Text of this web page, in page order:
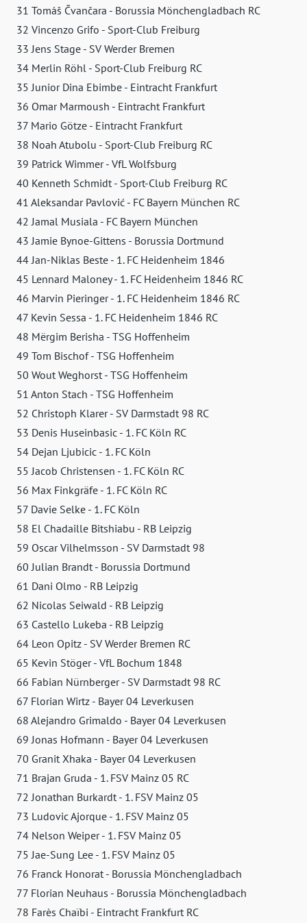
31 Tomáš Čvančara - Borussia Mönchengladbach RC
32 Vincenzo Grifo - Sport-Club Freiburg
33 Jens Stage - SV Werder Bremen
34 Merlin Röhl - Sport-Club Freiburg RC
35 Junior Dina Ebimbe - Eintracht Frankfurt
36 Omar Marmoush - Eintracht Frankfurt
37 Mario Götze - Eintracht Frankfurt
38 Noah Atubolu - Sport-Club Freiburg RC
39 Patrick Wimmer - VfL Wolfsburg
40 Kenneth Schmidt - Sport-Club Freiburg RC
41 Aleksandar Pavlović - FC Bayern München RC
42 Jamal Musiala - FC Bayern München
43 Jamie Bynoe-Gittens - Borussia Dortmund
44 Jan-Niklas Beste - 1. FC Heidenheim 1846
45 Lennard Maloney - 1. FC Heidenheim 1846 RC
46 Marvin Pieringer - 1. FC Heidenheim 1846 RC
47 Kevin Sessa - 1. FC Heidenheim 1846 RC
48 Mërgim Berisha - TSG Hoffenheim
49 Tom Bischof - TSG Hoffenheim
50 Wout Weghorst - TSG Hoffenheim
51 Anton Stach - TSG Hoffenheim
52 Christoph Klarer - SV Darmstadt 98 RC
53 Denis Huseinbasic - 1. FC Köln RC
54 Dejan Ljubicic - 1. FC Köln
55 Jacob Christensen - 1. FC Köln RC
56 Max Finkgräfe - 1. FC Köln RC
57 Davie Selke - 1. FC Köln
58 El Chadaille Bitshiabu - RB Leipzig
59 Oscar Vilhelmsson - SV Darmstadt 98
60 Julian Brandt - Borussia Dortmund
61 Dani Olmo - RB Leipzig
62 Nicolas Seiwald - RB Leipzig
63 Castello Lukeba - RB Leipzig
64 Leon Opitz - SV Werder Bremen RC
65 Kevin Stöger - VfL Bochum 1848
66 Fabian Nürnberger - SV Darmstadt 98 RC
67 Florian Wirtz - Bayer 04 Leverkusen
68 Alejandro Grimaldo - Bayer 04 Leverkusen
69 Jonas Hofmann - Bayer 04 Leverkusen
70 Granit Xhaka - Bayer 04 Leverkusen
71 Brajan Gruda - 1. FSV Mainz 05 RC
72 Jonathan Burkardt - 1. FSV Mainz 05
73 Ludovic Ajorque - 1. FSV Mainz 05
74 Nelson Weiper - 1. FSV Mainz 05
75 Jae-Sung Lee - 1. FSV Mainz 05
76 Franck Honorat - Borussia Mönchengladbach
77 Florian Neuhaus - Borussia Mönchengladbach
78 Farès Chaïbi - Eintracht Frankfurt RC